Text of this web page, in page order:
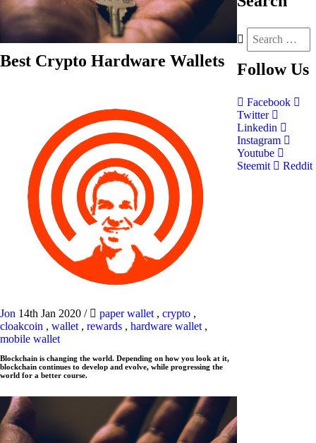
Best Crypto Hardware Wallets
Jon 14th Jan 2020 / paper wallet , crypto ,
cloakcoin , wallet , rewards , hardware wallet ,
mobile wallet
Blockchain is changing the world. Depending on how you look at it,
blockchain continues to develop and evolve, while progressing the
world for a better course.
Follow Us
Facebook
Twitter
Linkedin
Instagram
Youtube
Steemit
Reddit